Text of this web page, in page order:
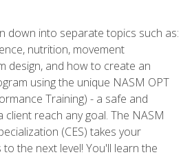
down into separate topics such as:
nutrition, movement
design, and how to create an
using the unique NASM OPT
Training) - a safe and
client reach any goal. The NASM
(CES) takes your
the next level! You'll learn the